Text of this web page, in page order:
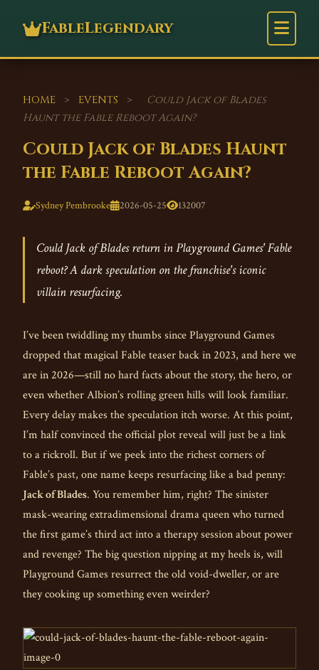
FableLegendary
HOME > EVENTS >
Could Jack of Blades
Haunt the Fable Reboot Again?
Could Jack of Blades Haunt
the Fable Reboot Again?
Sydney Pembrooke 2026-05-25 132007
Could Jack of Blades return in Playground Games' Fable
reboot? A dark speculation on the franchise's iconic
villain resurfacing.
I’ve been twiddling my thumbs since Playground Games
dropped that magical Fable teaser back in 2023, and here we
are in 2026—still no hard facts about the story, the hero, or
even whether Albion’s rolling green hills will look familiar.
Every delay makes the speculation itch worse. At this point,
I’m half convinced the official plot reveal will just be a link
to a rickroll. But if we peek into the richest corners of
Fable’s past, one name keeps resurfacing like a bad penny:
Jack of Blades. You remember him, right? The sinister
mask-wearing extradimensional drama queen who turned
the first game’s third act into a therapy session about power
and revenge? The big question nipping at my heels is, will
Playground Games resurrect the old void-dweller, or are
they cooking up something even weirder?